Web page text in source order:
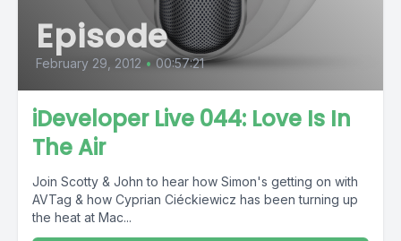
Episode
February 29, 2012 • 00:57:21
iDeveloper Live 044: Love Is In
The Air
Join Scotty & John to hear how Simon's getting on with
AVTag & how Cyprian Ciéckiewicz has been turning up
the heat at Mac...